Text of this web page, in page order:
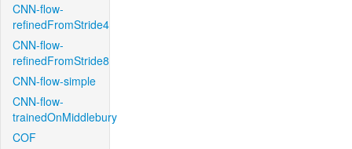
CNN-flow-
refinedFromStride4
CNN-flow-
refinedFromStride8
CNN-flow-simple
CNN-flow-
trainedOnMiddlebury
COF